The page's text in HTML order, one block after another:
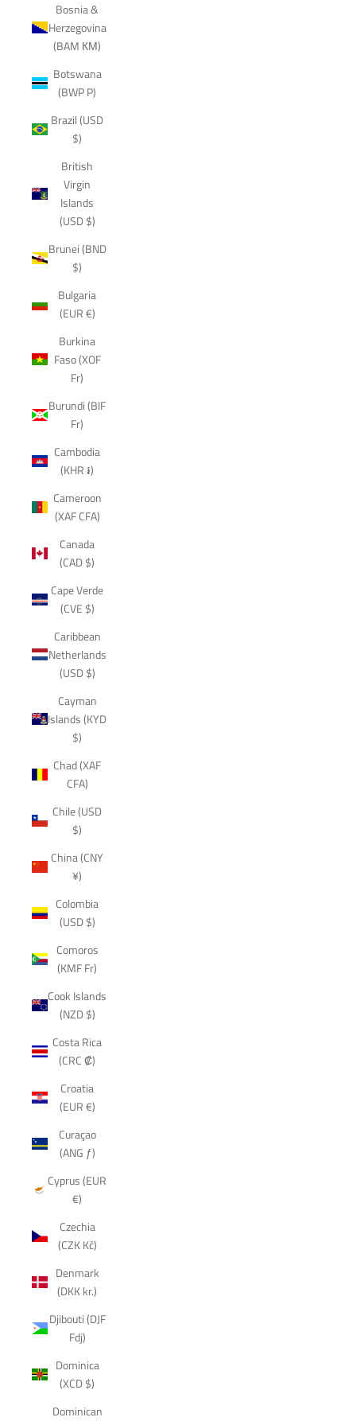
Bosnia &
Herzegovina
(BAM КМ)
Botswana
(BWP P)
Brazil (USD
$)
British
Virgin
Islands
(USD $)
Brunei (BND
$)
Bulgaria
(EUR €)
Burkina
Faso (XOF
Fr)
Burundi (BIF
Fr)
Cambodia
(KHR ៛)
Cameroon
(XAF CFA)
Canada
(CAD $)
Cape Verde
(CVE $)
Caribbean
Netherlands
(USD $)
Cayman
Islands (KYD
$)
Chad (XAF
CFA)
Chile (USD
$)
China (CNY
¥)
Colombia
(USD $)
Comoros
(KMF Fr)
Cook Islands
(NZD $)
Costa Rica
(CRC ₡)
Croatia
(EUR €)
Curaçao
(ANG ƒ)
Cyprus (EUR
€)
Czechia
(CZK Kč)
Denmark
(DKK kr.)
Djibouti (DJF
Fdj)
Dominica
(XCD $)
Dominican